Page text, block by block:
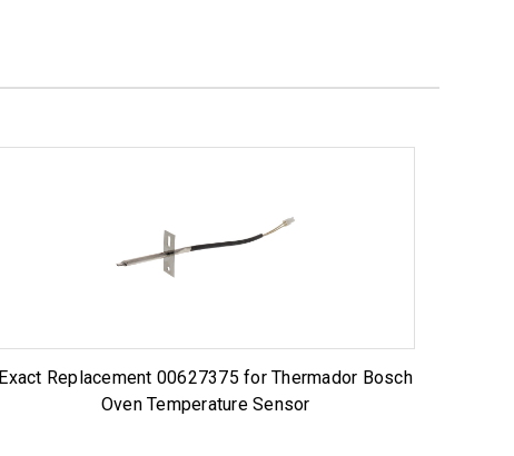
Exact Replacement 00627375 for Thermador Bosch
Oven Temperature Sensor